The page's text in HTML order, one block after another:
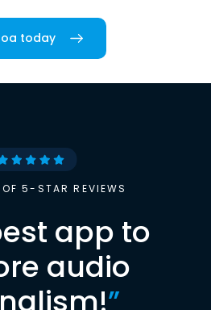
today
OF 5-STAR REVIEWS
app to
audio
”